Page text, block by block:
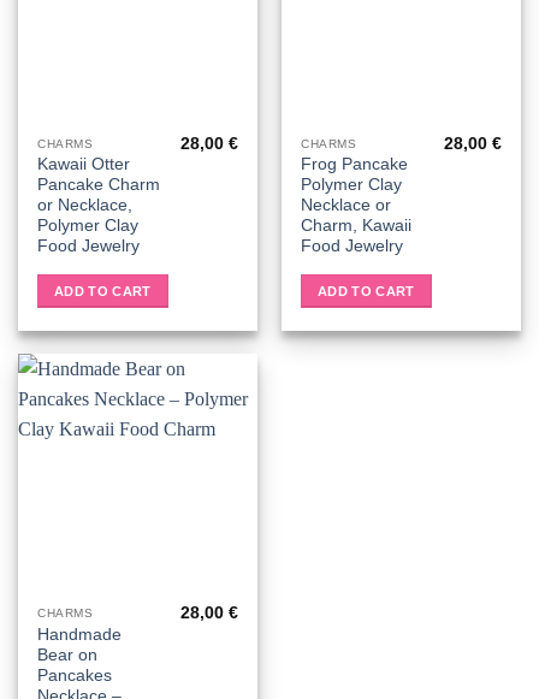
CHARMS
Kawaii Otter
Pancake Charm
or Necklace,
Polymer Clay
Food Jewelry
28,00 €
ADD TO CART
CHARMS
Frog Pancake
Polymer Clay
Necklace or
Charm, Kawaii
Food Jewelry
28,00 €
ADD TO CART
CHARMS
Handmade
Bear on
Pancakes
28,00 €